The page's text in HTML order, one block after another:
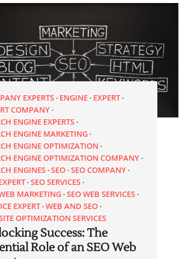
EXPERTS ENGINE EXPERT
COMPANY
ENGINE EXPERTS
ENGINE MARKETING
ENGINE OPTIMIZATION
ENGINE OPTIMIZATION COMPANY
ENGINES SEO SEO COMPANY
SEO SERVICES
MARKETING SEO WEB SERVICES
EXPERT WEB AND SEO
OPTIMIZATION SERVICES
Success: The
Role of an SEO Web